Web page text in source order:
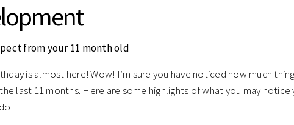
from your 11 month old
is almost here! Wow! I’m sure you have noticed how much
last 11 months. Here are some highlights of what you may notice